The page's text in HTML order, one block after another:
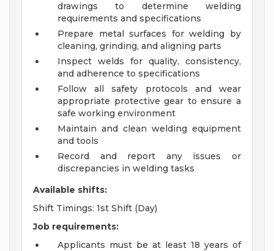
drawings to determine welding
requirements and specifications
Prepare metal surfaces for welding by
cleaning, grinding, and aligning parts
Inspect welds for quality, consistency,
and adherence to specifications
Follow all safety protocols and wear
appropriate protective gear to ensure a
safe working environment
Maintain and clean welding equipment
and tools
Record and report any issues or
discrepancies in welding tasks
Available shifts:
Shift Timings: 1st Shift (Day)
Job requirements:
Applicants must be at least 18 years of